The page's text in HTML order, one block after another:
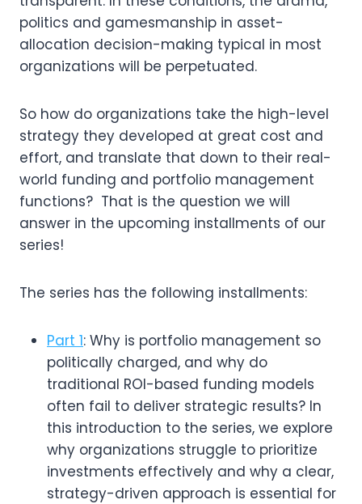
politics and gamesmanship in asset-
allocation decision-making typical in most
organizations will be perpetuated.
So how do organizations take the high-level
strategy they developed at great cost and
effort, and translate that down to their real-
world funding and portfolio management
functions?  That is the question we will
answer in the upcoming installments of our
series!
The series has the following installments:
Part 1: Why is portfolio management so
politically charged, and why do
traditional ROI-based funding models
often fail to deliver strategic results? In
this introduction to the series, we explore
why organizations struggle to prioritize
investments effectively and why a clear,
strategy-driven approach is essential for